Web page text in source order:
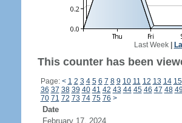
Last Week|
This counter has been
Page: < 1 2 3 4 5 6 7 8 9 10 11 12 13 14 15
36 37 38 39 40 41 42 43 44 45 46 47 48 49
70 71 72 73 74 75 76 >
Date
February 17, 2024